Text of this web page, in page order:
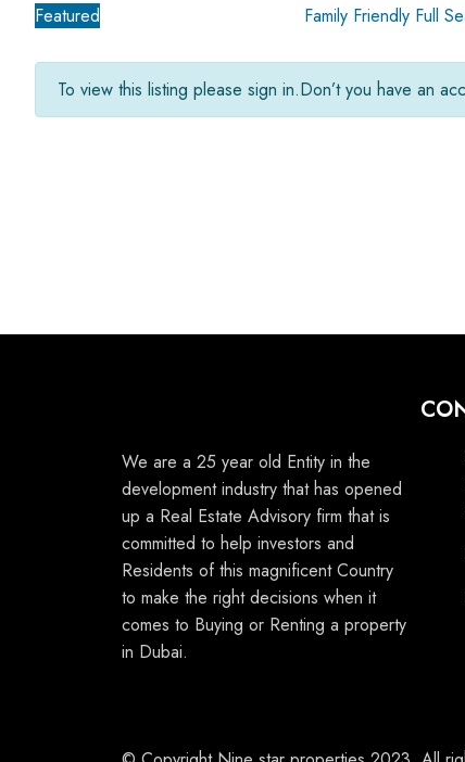
Featured Family Friendly Full
To view this listing please sign in.Don’t you have an
We are a 25 year old Entity in the
development industry that has opened
up a Real Estate Advisory firm that is
committed to help investors and
Residents of this magnificent Country
to make the right decisions when it
comes to Buying or Renting a property
in Dubai.